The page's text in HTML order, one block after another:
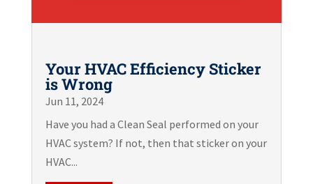
Your HVAC Efficiency Sticker
is Wrong
Jun 11, 2024
Have you had a Clean Seal performed on your
HVAC system? If not, then that sticker on your
HVAC...